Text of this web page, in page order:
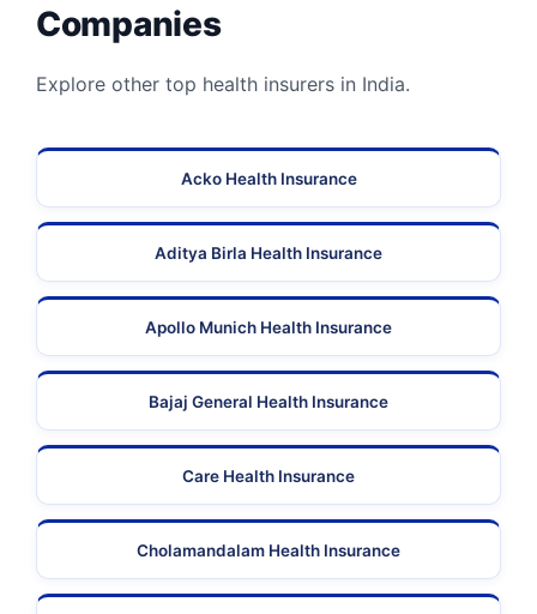
Companies
Explore other top health insurers in India.
Acko Health Insurance
Aditya Birla Health Insurance
Apollo Munich Health Insurance
Bajaj General Health Insurance
Care Health Insurance
Cholamandalam Health Insurance